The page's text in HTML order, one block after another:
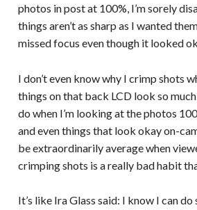
photos in post at 100%, I’m sorely
things aren’t as sharp as I wanted
missed focus even though it looked
I don’t even know why I crimp shots
things on that back LCD look so
do when I’m looking at the photos
and even things that look okay on-
be extraordinarily average when
crimping shots is a really bad habit
It’s like Ira Glass said: I know I can